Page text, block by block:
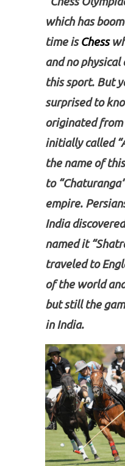
which has
time isChess
and no
this sport. But
surprised to
originated from
initially called
the name of
to
empire.
India
named it
traveled to
of the world
but still the
in India.